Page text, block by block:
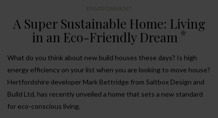
ENVIRONMENT
A Super Sustainable Home: Living
in an Eco-Friendly Dream
What do you think about new build houses these days? Is high
energy efficiency on your list when you are looking to move house?
Hertfordshire developer Mark Bettridge from Saltbox Design and
Build Ltd, has recently unveiled a home that sets a new standard
for eco-conscious living.